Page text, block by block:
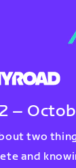
–
two
and